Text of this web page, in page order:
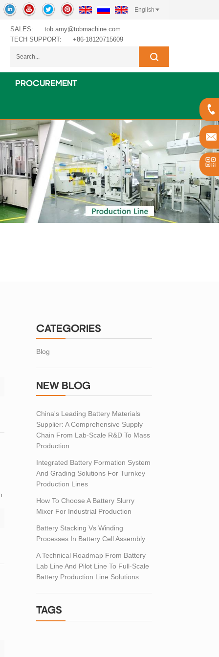
English
SALES:
tob.amy@tobmachine.com
TECH SUPPORT:
+86-18120715609
PROCUREMENT
CATEGORIES
Blog
NEW BLOG
China's Leading Battery Materials
Supplier: A Comprehensive Supply
Chain From Lab-Scale R&D To Mass
Production
Integrated Battery Formation System
And Grading Solutions For Turnkey
Production Lines
How To Choose A Battery Slurry
Mixer For Industrial Production
Battery Stacking Vs Winding
Processes In Battery Cell Assembly
A Technical Roadmap From Battery
Lab Line And Pilot Line To Full-Scale
Battery Production Line Solutions
TAGS